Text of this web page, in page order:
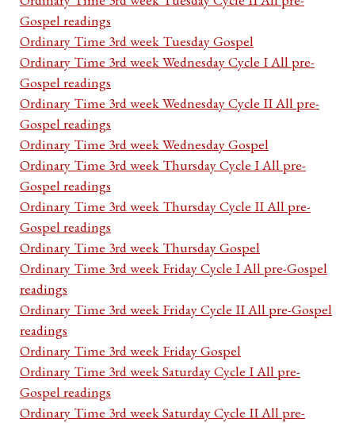
Gospel readings
Ordinary Time 3rd week Tuesday Gospel
Ordinary Time 3rd week Wednesday Cycle I All pre-
Gospel readings
Ordinary Time 3rd week Wednesday Cycle II All pre-
Gospel readings
Ordinary Time 3rd week Wednesday Gospel
Ordinary Time 3rd week Thursday Cycle I All pre-
Gospel readings
Ordinary Time 3rd week Thursday Cycle II All pre-
Gospel readings
Ordinary Time 3rd week Thursday Gospel
Ordinary Time 3rd week Friday Cycle I All pre-Gospel
readings
Ordinary Time 3rd week Friday Cycle II All pre-Gospel
readings
Ordinary Time 3rd week Friday Gospel
Ordinary Time 3rd week Saturday Cycle I All pre-
Gospel readings
Ordinary Time 3rd week Saturday Cycle II All pre-